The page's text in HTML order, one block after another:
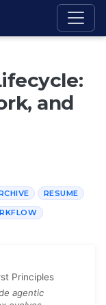
and
RESUME
Principles
agentic